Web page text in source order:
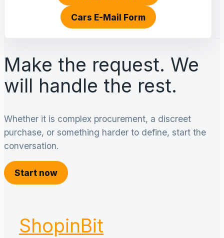
Cars E-Mail Form
Make the request. We
will handle the rest.
Whether it is complex procurement, a discreet
purchase, or something harder to define, start the
conversation.
Start now
ShopinBit